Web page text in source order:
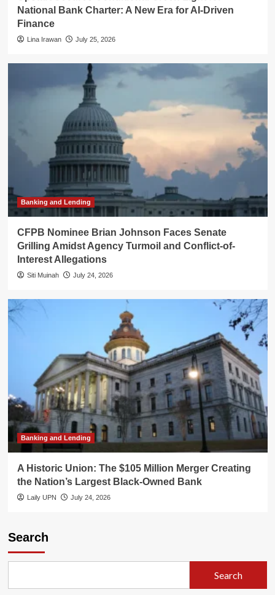
National Bank Charter: A New Era for AI-Driven
Finance
Lina Irawan July 25, 2026
Banking and Lending
CFPB Nominee Brian Johnson Faces Senate
Grilling Amidst Agency Turmoil and Conflict-of-
Interest Allegations
Siti Muinah July 24, 2026
Banking and Lending
A Historic Union: The $105 Million Merger Creating
the Nation’s Largest Black-Owned Bank
Laily UPN July 24, 2026
Search
Search